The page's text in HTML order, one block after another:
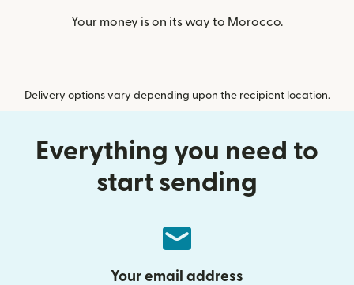
Your money is on its way to Morocco.
Delivery options vary depending upon the recipient location.
Everything you need to
start sending
Your email address